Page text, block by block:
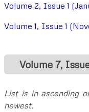
Volume 2, Issue 1
Volume 1, Issue 1
Volume 7,
List is in ascending
newest.